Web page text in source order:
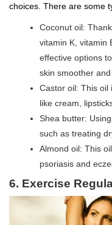
choices. There are some
Coconut oil:
vitamin K, vitamin
effective options
skin smoother
Castor oil: This oil
like cream,
Shea butter:
such as treating
Almond oil: This
psoriasis and
6. Exercise